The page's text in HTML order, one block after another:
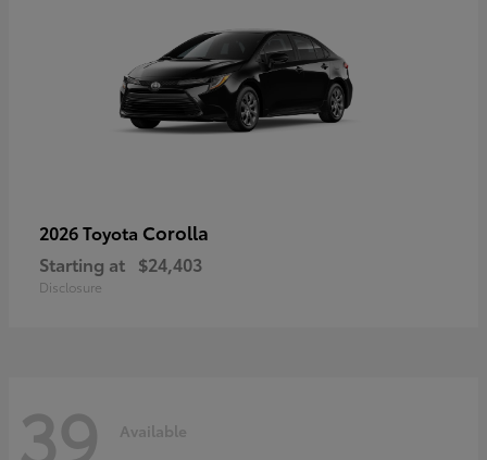
2026 Toyota Corolla
Starting at $24,403
Disclosure
39 Available